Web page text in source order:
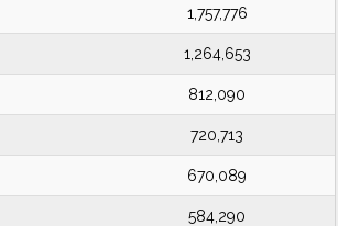
1,757,776
1,264,653
812,090
720,713
670,089
584,290